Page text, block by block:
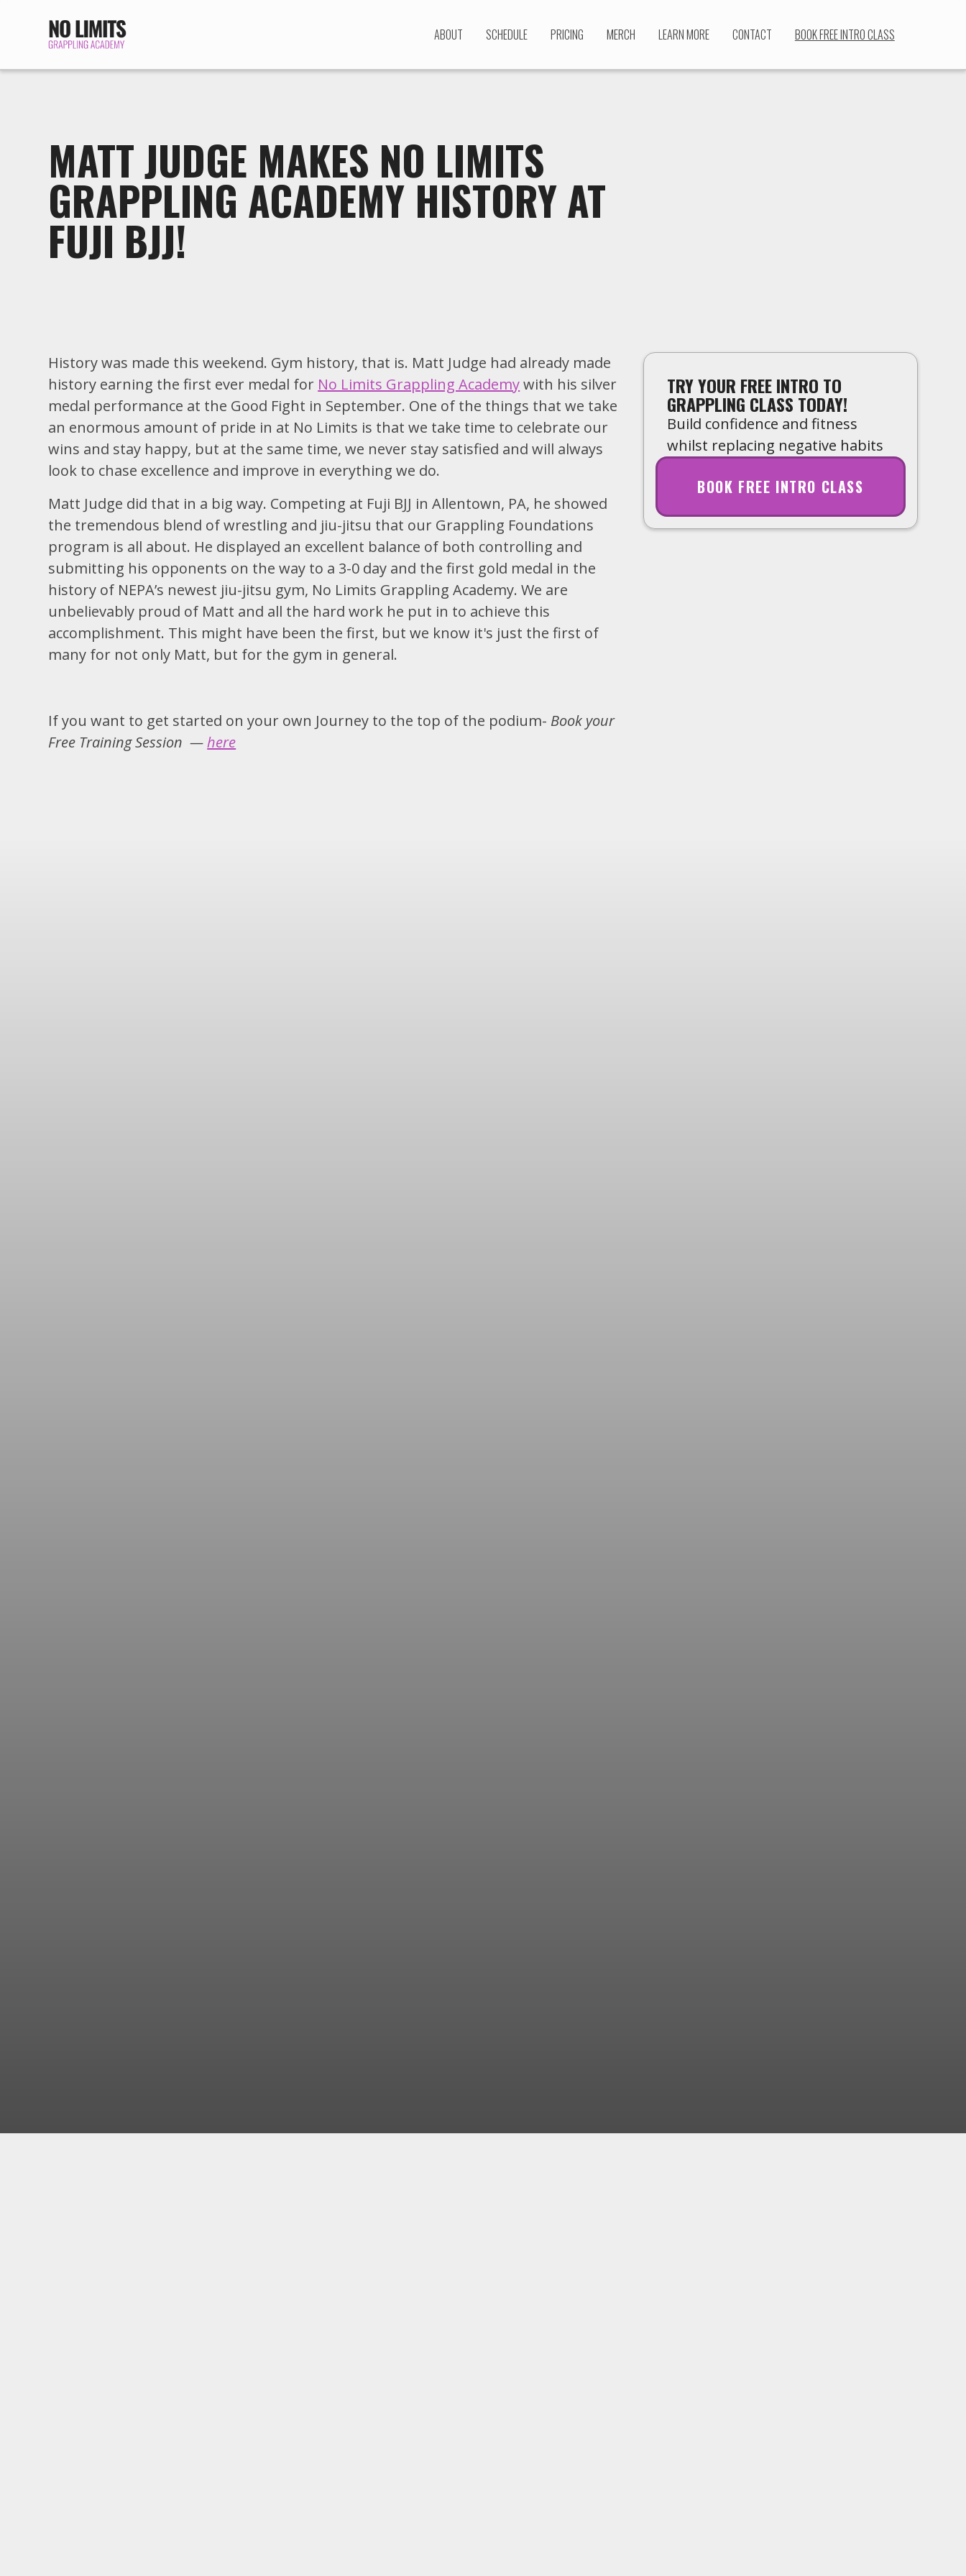
ABOUT SCHEDULE PRICING MERCH LEARN MORE CONTACT BOOK FREE INTRO CLASS
MATT JUDGE MAKES NO LIMITS
GRAPPLING ACADEMY HISTORY AT
FUJI BJJ!
History was made this weekend. Gym history, that is. Matt Judge had already made
history earning the first ever medal for No Limits Grappling Academywith his silver
medal performance at the Good Fight in September. One of the things that we take
an enormous amount of pride in at No Limits is that we take time to celebrate our
wins and stay happy, but at the same time, we never stay satisfied and will always
look to chase excellence and improve in everything we do.
Matt Judge did that in a big way. Competing at Fuji BJJ in Allentown, PA, he showed
the tremendous blend of wrestling and jiu-jitsu that our Grappling Foundations
program is all about. He displayed an excellent balance of both controlling and
submitting his opponents on the way to a 3-0 day and the first gold medal in the
history of NEPA’s newest jiu-jitsu gym, No Limits Grappling Academy. We are
unbelievably proud of Matt and all the hard work he put in to achieve this
accomplishment. This might have been the first, but we know it's just the first of
many for not only Matt, but for the gym in general.
If you want to get started on your own Journey to the top of the podium- Book your
Free Training Session —here
TRY YOUR FREE INTRO TO
GRAPPLING CLASS TODAY!
Build confidence and fitness
whilst replacing negative habits
BOOK FREE INTRO CLASS